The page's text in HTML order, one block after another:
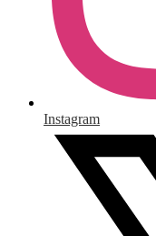
Instagram